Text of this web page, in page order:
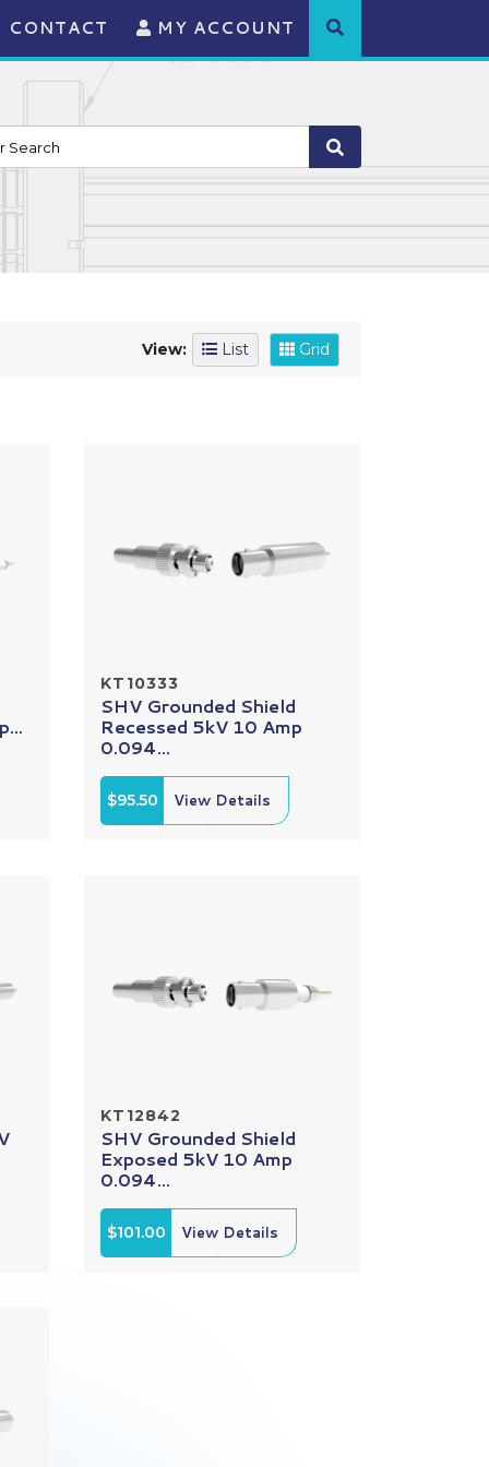
CONTACT MY ACCOUNT
View: List Grid
KT10333
SHV Grounded Shield
Recessed 5kV 10 Amp
0.094...
$95.50 View Details
KT12842
SHV Grounded Shield
Exposed 5kV 10 Amp
0.094...
$101.00 View Details